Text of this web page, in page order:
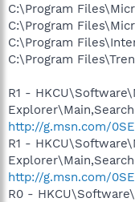
C:\Program
C:\Program
C:\Program
C:\Program
R1 -
http://g.msn.com/
R1 -
Explorer\Main,Search
http://g.msn.com/
R0 -